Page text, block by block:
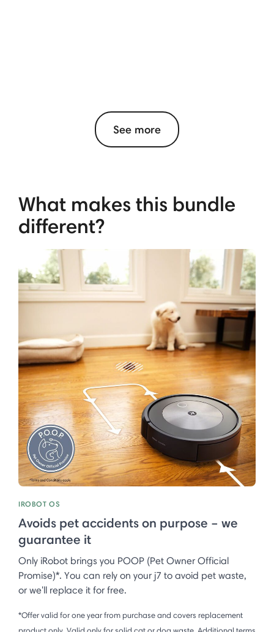
See more
What makes this bundle
different?
IROBOT OS
Avoids pet accidents on purpose – we
guarantee it
Only iRobot brings you POOP (Pet Owner Official
Promise)*. You can rely on your j7 to avoid pet waste,
or we'll replace it for free.
*Offer valid for one year from purchase and covers replacement